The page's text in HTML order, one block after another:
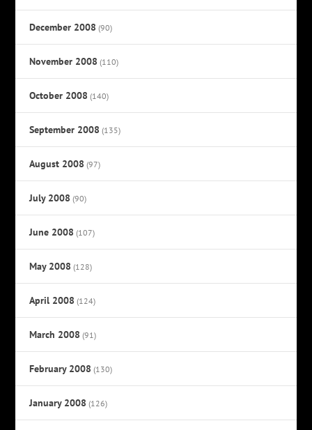
December 2008 (90)
November 2008 (110)
October 2008 (140)
September 2008 (135)
August 2008 (97)
July 2008 (90)
June 2008 (107)
May 2008 (128)
April 2008 (124)
March 2008 (91)
February 2008 (130)
January 2008 (126)